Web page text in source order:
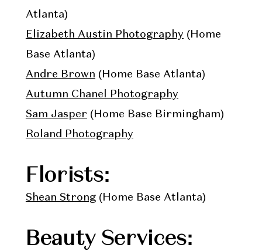
Atlanta)
Elizabeth Austin Photography (Home
Base Atlanta)
Andre Brown (Home Base Atlanta)
Autumn Chanel Photography
Sam Jasper (Home Base Birmingham)
Roland Photography
Florists:
Shean Strong(Home Base Atlanta)
Beauty Services: